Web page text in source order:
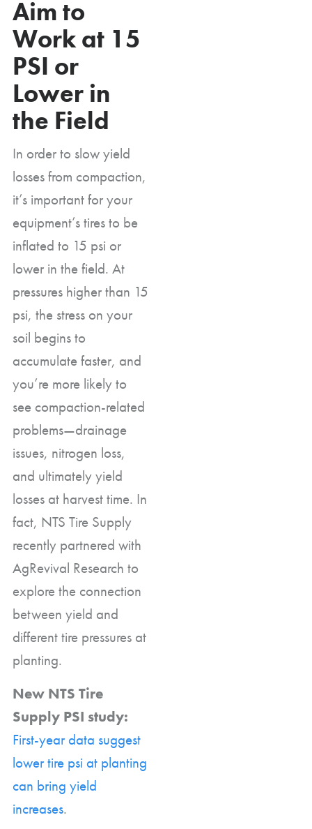
Aim to
Work at 15
PSI or
Lower in
the Field
In order to slow yield
losses from compaction,
it’s important for your
equipment’s tires to be
inflated to 15 psi or
lower in the field. At
pressures higher than 15
psi, the stress on your
soil begins to
accumulate faster, and
you’re more likely to
see compaction-related
problems—drainage
issues, nitrogen loss,
and ultimately yield
losses at harvest time. In
fact, NTS Tire Supply
recently partnered with
AgRevival Research to
explore the connection
between yield and
different tire pressures at
planting.
New NTS Tire
Supply PSI study:
First-year data suggest
lower tire psi at planting
can bring yield
increases.